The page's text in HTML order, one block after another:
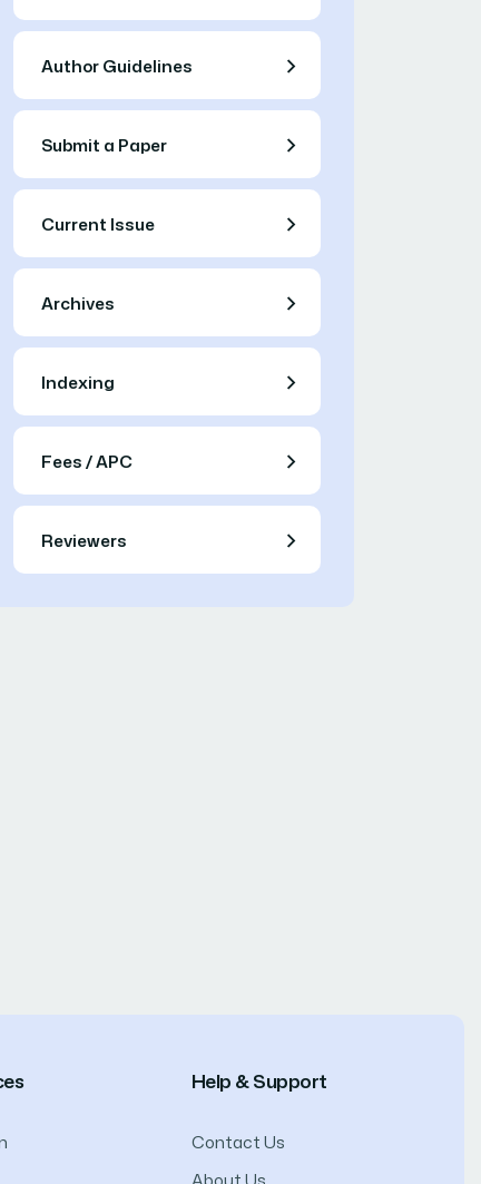
Author Guidelines
Submit a Paper
Current Issue
Archives
Indexing
Fees / APC
Reviewers
Help & Support
Contact Us